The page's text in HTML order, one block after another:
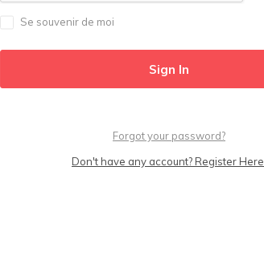
Se souvenir de moi
Forgot your password?
Don't have any account? Register Here.